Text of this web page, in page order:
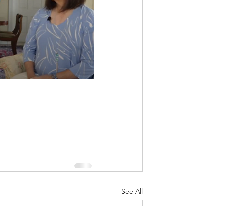
See All